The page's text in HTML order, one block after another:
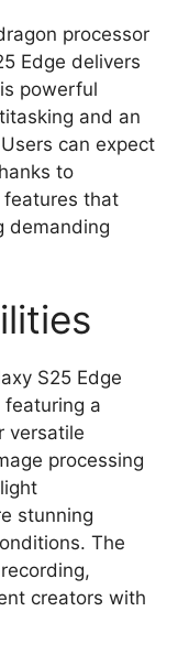
processor
Edge delivers
powerful
and an
can expect
to
features that
demanding
S25 Edge
featuring a
versatile
processing
stunning
The
creators with